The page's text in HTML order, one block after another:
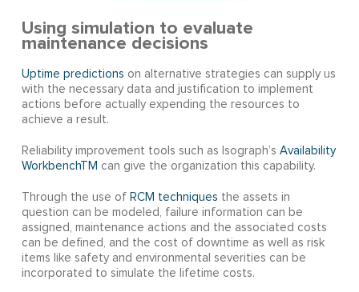
Using simulation to evaluate
maintenance decisions
Uptime predictions on alternative strategies can supply us
with the necessary data and justification to implement
actions before actually expending the resources to
achieve a result.
Reliability improvement tools such as Isograph’s Availability
WorkbenchTM can give the organization this capability.
Through the use of RCM techniques the assets in
question can be modeled, failure information can be
assigned, maintenance actions and the associated costs
can be defined, and the cost of downtime as well as risk
items like safety and environmental severities can be
incorporated to simulate the lifetime costs.